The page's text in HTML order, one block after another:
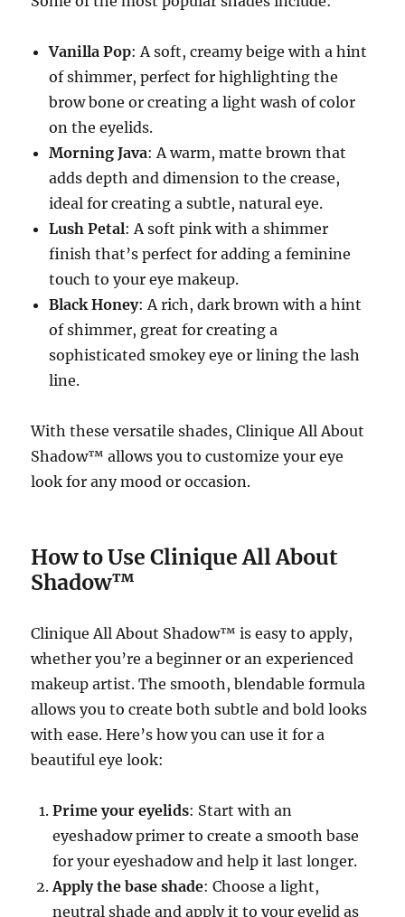
Vanilla Pop: A soft, creamy beige with a hint
of shimmer, perfect for highlighting the
brow bone or creating a light wash of color
on the eyelids.
Morning Java: A warm, matte brown that
adds depth and dimension to the crease,
ideal for creating a subtle, natural eye.
Lush Petal: A soft pink with a shimmer
finish that’s perfect for adding a feminine
touch to your eye makeup.
Black Honey: A rich, dark brown with a hint
of shimmer, great for creating a
sophisticated smokey eye or lining the lash
line.
With these versatile shades, Clinique All About
Shadow™ allows you to customize your eye
look for any mood or occasion.
How to Use Clinique All About
Shadow™
Clinique All About Shadow™ is easy to apply,
whether you’re a beginner or an experienced
makeup artist. The smooth, blendable formula
allows you to create both subtle and bold looks
with ease. Here’s how you can use it for a
beautiful eye look:
Prime your eyelids: Start with an
eyeshadow primer to create a smooth base
for your eyeshadow and help it last longer.
Apply the base shade: Choose a light,
neutral shade and apply it to your eyelid as